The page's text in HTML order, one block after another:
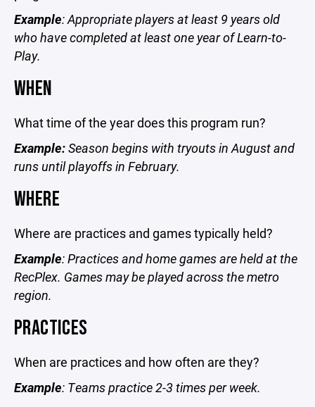
Example: Appropriate players at least 9 years old
who have completed at least one year of Learn-to-
Play.
WHEN
What time of the year does this program run?
Example:Season begins with tryouts in August and
runs until playoffs in February.
WHERE
Where are practices and games typically held?
Example: Practices and home games are held at the
RecPlex. Games may be played across the metro
region.
PRACTICES
When are practices and how often are they?
Example: Teams practice 2-3 times per week.